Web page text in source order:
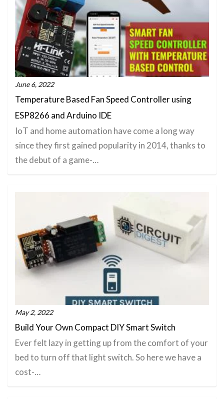
June 6, 2022
Temperature Based Fan Speed Controller using
ESP8266 and Arduino IDE
IoT and home automation have come a long way
since they first gained popularity in 2014, thanks to
the debut of a game-…
May 2, 2022
Build Your Own Compact DIY Smart Switch
Ever felt lazy in getting up from the comfort of your
bed to turn off that light switch. So here we have a
cost-…